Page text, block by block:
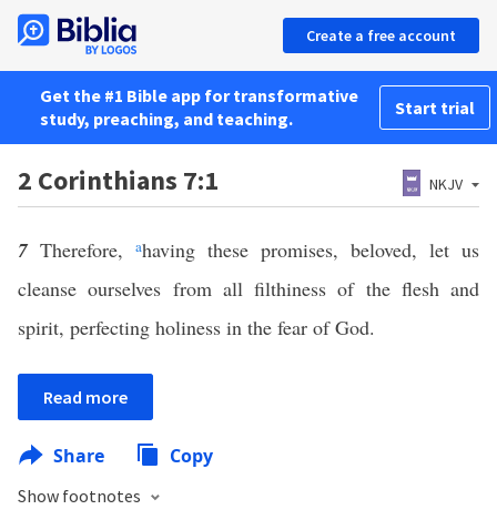
Create a free account
Get the #1 Bible app for transformative
study, preaching, and teaching.
Start trial
2 Corinthians 7:1 NKJV
7Therefore, ahaving these promises, beloved, let us
cleanse ourselves from all filthiness of the flesh and
spirit, perfecting holiness in the fear of God.
Read more
Share Copy
Show footnotes